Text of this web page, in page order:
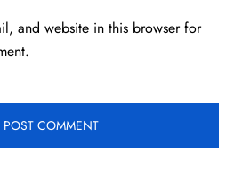
and website in this browser for